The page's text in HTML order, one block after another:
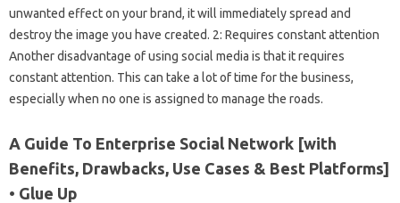
unwanted effect on your brand, it will immediately spread and
destroy the image you have created. 2: Requires constant attention
Another disadvantage of using social media is that it requires
constant attention. This can take a lot of time for the business,
especially when no one is assigned to manage the roads.
A Guide To Enterprise Social Network [with
Benefits, Drawbacks, Use Cases & Best Platforms]
• Glue Up